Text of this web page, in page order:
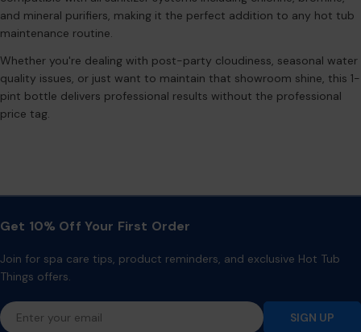
and mineral purifiers, making it the perfect addition to any hot tub
maintenance routine.
Whether you're dealing with post-party cloudiness, seasonal water
quality issues, or just want to maintain that showroom shine, this 1-
pint bottle delivers professional results without the professional
price tag.
Get 10% Off Your First Order
Join for spa care tips, product reminders, and exclusive Hot Tub
Things offers.
Email
SIGN UP